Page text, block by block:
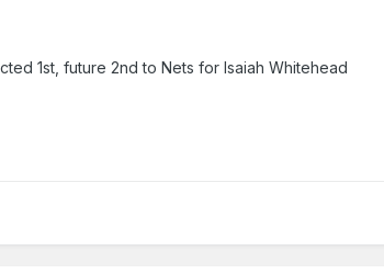
1st, future 2nd to Nets for Isaiah Whitehead